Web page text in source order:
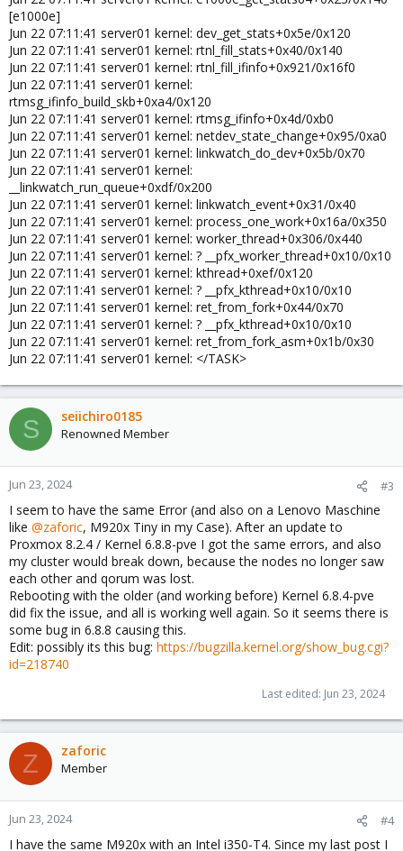
[e1000e]
Jun 22 07:11:41 server01 kernel: dev_get_stats+0x5e/0x120
Jun 22 07:11:41 server01 kernel: rtnl_fill_stats+0x40/0x140
Jun 22 07:11:41 server01 kernel: rtnl_fill_ifinfo+0x921/0x16f0
Jun 22 07:11:41 server01 kernel:
rtmsg_ifinfo_build_skb+0xa4/0x120
Jun 22 07:11:41 server01 kernel: rtmsg_ifinfo+0x4d/0xb0
Jun 22 07:11:41 server01 kernel: netdev_state_change+0x95/0xa0
Jun 22 07:11:41 server01 kernel: linkwatch_do_dev+0x5b/0x70
Jun 22 07:11:41 server01 kernel:
__linkwatch_run_queue+0xdf/0x200
Jun 22 07:11:41 server01 kernel: linkwatch_event+0x31/0x40
Jun 22 07:11:41 server01 kernel: process_one_work+0x16a/0x350
Jun 22 07:11:41 server01 kernel: worker_thread+0x306/0x440
Jun 22 07:11:41 server01 kernel: ? __pfx_worker_thread+0x10/0x10
Jun 22 07:11:41 server01 kernel: kthread+0xef/0x120
Jun 22 07:11:41 server01 kernel: ? __pfx_kthread+0x10/0x10
Jun 22 07:11:41 server01 kernel: ret_from_fork+0x44/0x70
Jun 22 07:11:41 server01 kernel: ? __pfx_kthread+0x10/0x10
Jun 22 07:11:41 server01 kernel: ret_from_fork_asm+0x1b/0x30
Jun 22 07:11:41 server01 kernel: </TASK>
S seiichiro0185
Renowned Member
Jun 23, 2024 #3
I seem to have the same Error (and also on a Lenovo Maschine
like @zaforic, M920x Tiny in my Case). After an update to
Proxmox 8.2.4 / Kernel 6.8.8-pve I got the same errors, and also
my cluster would break down, because the nodes no longer saw
each other and qorum was lost.
Rebooting with the older (and working before) Kernel 6.8.4-pve
did fix the issue, and all is working well again. So it seems there is
some bug in 6.8.8 causing this.
Edit: possibly its this bug: https://bugzilla.kernel.org/show_bug.cgi?
id=218740
Last edited: Jun 23, 2024
Z zaforic
Member
Jun 23, 2024 #4
I have the same M920x with an Intel i350-T4. Since my last post I